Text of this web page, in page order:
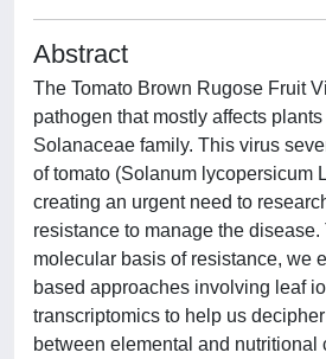
Abstract
The Tomato Brown Rugose Fruit
pathogen that mostly affects
Solanaceae family. This virus
of tomato (Solanum lycopersicum
creating an urgent need to
resistance to manage the disease.
molecular basis of resistance, we
based approaches involving leaf
transcriptomics to help us
between elemental and nutritional